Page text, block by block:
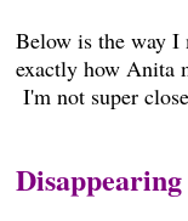
Below is the way
exactly how Anita
I'm not super